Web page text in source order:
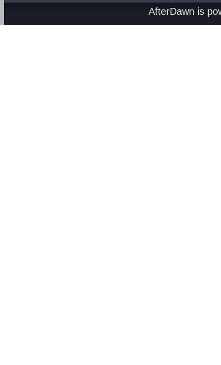
AfterDawn is